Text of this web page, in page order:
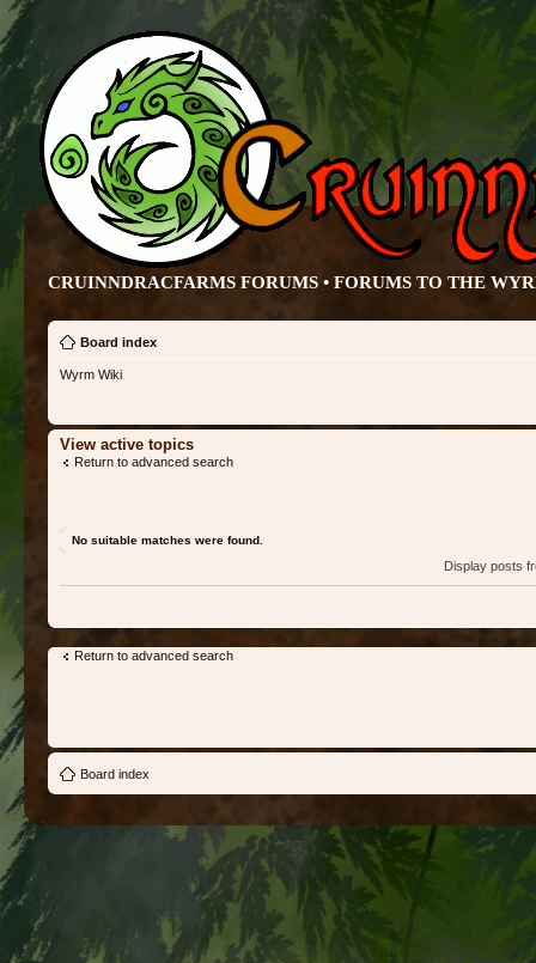
CRUINNDRACFARMS FORUMS • FORUMS TO THE
Board index
Wyrm Wiki
View active topics
Return to advanced search
No suitable matches were found.
Display posts
Return to advanced search
Board index